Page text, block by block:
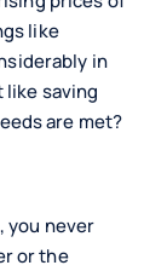
like
in
like saving
are met?
you never
or the